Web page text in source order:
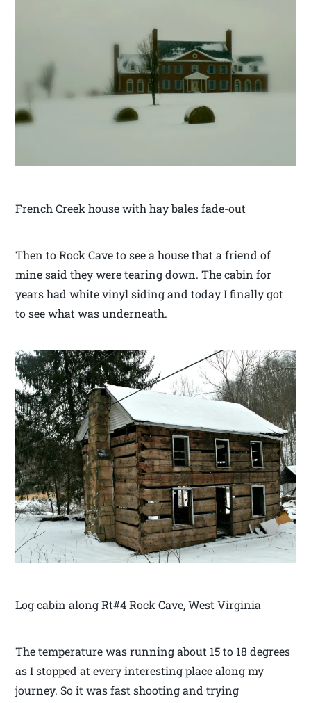
French Creek house with hay bales fade-out
Then to Rock Cave to see a house that a friend of
mine said they were tearing down. The cabin for
years had white vinyl siding and today I finally got
to see what was underneath.
Log cabin along Rt#4 Rock Cave, West Virginia
The temperature was running about 15 to 18 degrees
as I stopped at every interesting place along my
journey. So it was fast shooting and trying